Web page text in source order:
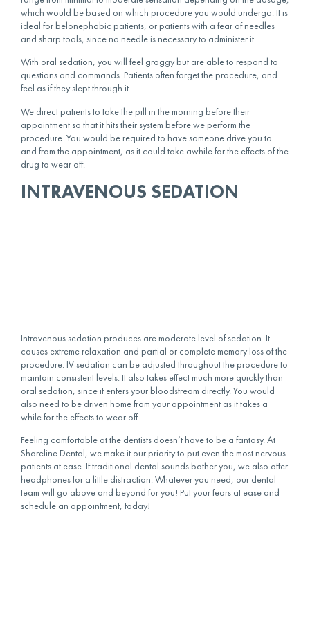
which would be based on which procedure you would undergo. It is
ideal for belonephobic patients, or patients with a fear of needles
and sharp tools, since no needle is necessary to administer it.
With oral sedation, you will feel groggy but are able to respond to
questions and commands. Patients often forget the procedure, and
feel as if they slept through it.
We direct patients to take the pill in the morning before their
appointment so that it hits their system before we perform the
procedure. You would be required to have someone drive you to
and from the appointment, as it could take awhile for the effects of the
drug to wear off.
INTRAVENOUS SEDATION
Intravenous sedation produces are moderate level of sedation. It
causes extreme relaxation and partial or complete memory loss of the
procedure. IV sedation can be adjusted throughout the procedure to
maintain consistent levels. It also takes effect much more quickly than
oral sedation, since it enters your bloodstream directly. You would
also need to be driven home from your appointment as it takes a
while for the effects to wear off.
Feeling comfortable at the dentists doesn’t have to be a fantasy. At
Shoreline Dental, we make it our priority to put even the most nervous
patients at ease. If traditional dental sounds bother you, we also offer
headphones for a little distraction. Whatever you need, our dental
team will go above and beyond for you! Put your fears at ease and
schedule an appointment, today!